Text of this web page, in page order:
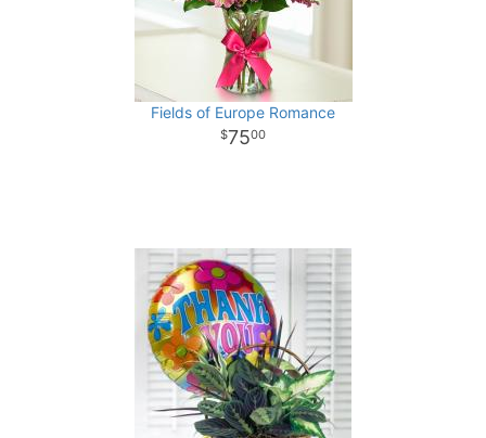
Fields of Europe Romance
7500